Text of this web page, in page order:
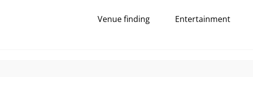
Venue finding Entertainment